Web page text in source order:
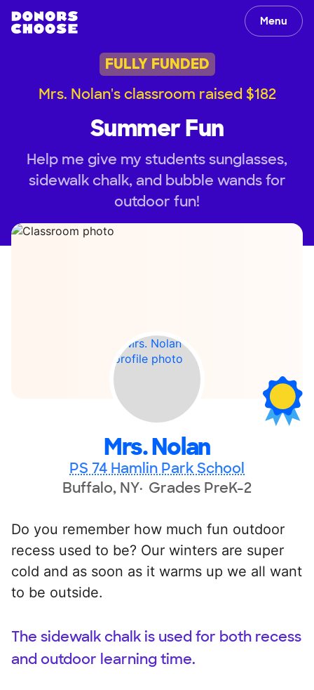
Menu
FULLY FUNDED
Mrs. Nolan's classroom raised $182
Summer Fun
Help me give my students sunglasses,
sidewalk chalk, and bubble wands for
outdoor fun!
Mrs. Nolan
PS 74 Hamlin Park School
Buffalo, NY Grades PreK-2
Do you remember how much fun outdoor
recess used to be? Our winters are super
cold and as soon as it warms up we all want
to be outside.
The sidewalk chalk is used for both recess
and outdoor learning time.